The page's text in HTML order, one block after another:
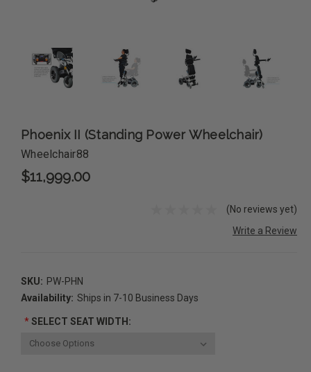
Phoenix II (Standing Power Wheelchair)
Wheelchair88
$11,999.00
(No reviews yet)
Write a Review
SKU: PW-PHN
Availability: Ships in 7-10 Business Days
*SELECT SEAT WIDTH: